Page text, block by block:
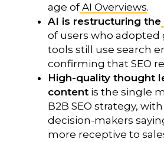
age ofAI Overviews.
AI is restructuring the
of users who adopted
tools still use search
confirming that SEO
High-quality thought
content is the single
B2B SEO strategy,
decision-makers
more receptive to